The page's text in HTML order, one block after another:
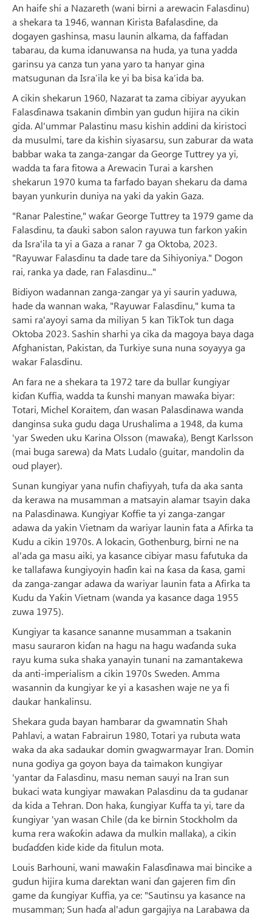
An haife shi a Nazareth (wani birni a arewacin Falasdinu)
a shekara ta 1946, wannan Kirista Bafalasdine, da
dogayen gashinsa, masu launin alkama, da faffadan
tabarau, da kuma idanuwansa na huda, ya tuna yadda
garinsu ya canza tun yana yaro ta hanyar gina
matsugunan da Isra’ila ke yi ba bisa ka’ida ba.
A cikin shekarun 1960, Nazarat ta zama cibiyar ayyukan
Falasɗinawa tsakanin ɗimbin ƴan gudun hijira na cikin
gida. Al'ummar Palastinu masu kishin addini da kiristoci
da musulmi, tare da kishin siyasarsu, sun zaburar da wata
babbar waka ta zanga-zangar da George Tuttrey ya yi,
wadda ta fara fitowa a Arewacin Turai a karshen
shekarun 1970 kuma ta farfado bayan shekaru da dama
bayan yunkurin duniya na yaki da yakin Gaza.
"Ranar Palestine," waƙar George Tuttrey ta 1979 game da
Falasdinu, ta ɗauki sabon salon rayuwa tun farkon yaƙin
da Isra'ila ta yi a Gaza a ranar 7 ga Oktoba, 2023.
"Rayuwar Falasdinu ta dade tare da Sihiyoniya." Dogon
rai, ranka ya dade, ran Falasdinu..."
Bidiyon wadannan zanga-zangar ya yi saurin yaduwa,
hade da wannan waka, "Rayuwar Falasdinu," kuma ta
sami ra'ayoyi sama da miliyan 5 kan TikTok tun daga
Oktoba 2023. Sashin sharhi ya cika da magoya baya daga
Afghanistan, Pakistan, da Turkiye suna nuna soyayya ga
wakar Falasdinu.
An fara ne a shekara ta 1972 tare da bullar ƙungiyar
kiɗan Kuffia, wadda ta ƙunshi manyan mawaƙa biyar:
Totari, Michel Koraitem, ɗan wasan Palasdinawa wanda
danginsa suka gudu daga Urushalima a 1948, da kuma
'yar Sweden uku Karina Olsson (mawaƙa), Bengt Karlsson
(mai buga sarewa) da Mats Ludalo (guitar, mandolin da
oud player).
Sunan kungiyar yana nufin chafiyyah, tufa da aka santa
da kerawa na musamman a matsayin alamar tsayin daka
na Palasdinawa. Kungiyar Koffie ta yi zanga-zangar
adawa da yakin Vietnam da wariyar launin fata a Afirka ta
Kudu a cikin 1970s. A lokacin, Gothenburg, birni ne na
al'ada ga masu aiki, ya kasance cibiyar masu fafutuka da
ke tallafawa ƙungiyoyin haɗin kai na ƙasa da ƙasa, gami
da zanga-zangar adawa da wariyar launin fata a Afirka ta
Kudu da Yaƙin Vietnam (wanda ya kasance daga 1955
zuwa 1975).
Ƙungiyar ta kasance sananne musamman a tsakanin
masu sauraron kiɗan na hagu na hagu waɗanda suka
rayu kuma suka shaka yanayin tunani na zamantakewa
da anti-imperialism a cikin 1970s Sweden. Amma
wasannin da kungiyar ke yi a kasashen waje ne ya fi
daukar hankalinsu.
Shekara guda bayan hambarar da gwamnatin Shah
Pahlavi, a watan Fabrairun 1980, Totari ya rubuta wata
waka da aka sadaukar domin gwagwarmayar Iran. Domin
nuna godiya ga goyon baya da taimakon kungiyar
'yantar da Falasdinu, masu neman sauyi na Iran sun
bukaci wata kungiyar mawakan Palasdinu da ta gudanar
da kida a Tehran. Don haka, ƙungiyar Kuffa ta yi, tare da
ƙungiyar 'yan wasan Chile (da ke birnin Stockholm da
kuma rera waƙoƙin adawa da mulkin mallaka), a cikin
buɗaɗɗen kide kide da fitulun mota.
Louis Barhouni, wani mawaƙin Falasɗinawa mai bincike a
gudun hijira kuma darektan wani ɗan gajeren fim ɗin
game da ƙungiyar Kuffia, ya ce: "Sautinsu ya kasance na
musamman; Sun haɗa al'adun gargajiya na Larabawa da